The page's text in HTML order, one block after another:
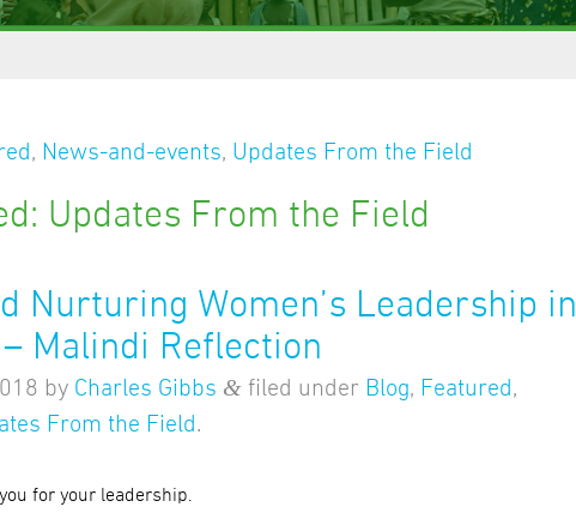
, News-and-events, Updates From the Field
Updates From the Field
Nurturing Women’s Leadership in
Malindi Reflection
by Charles Gibbs & filed under Blog, Featured ,
From the Field .
for your leadership.